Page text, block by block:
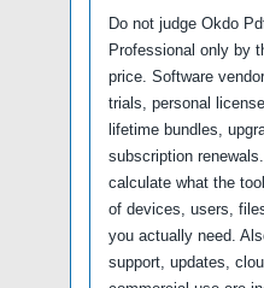
Do not judge Okdo
Professional only by
price. Software
trials, personal
lifetime bundles,
subscription
calculate what the
of devices, users,
you actually need.
support, updates,